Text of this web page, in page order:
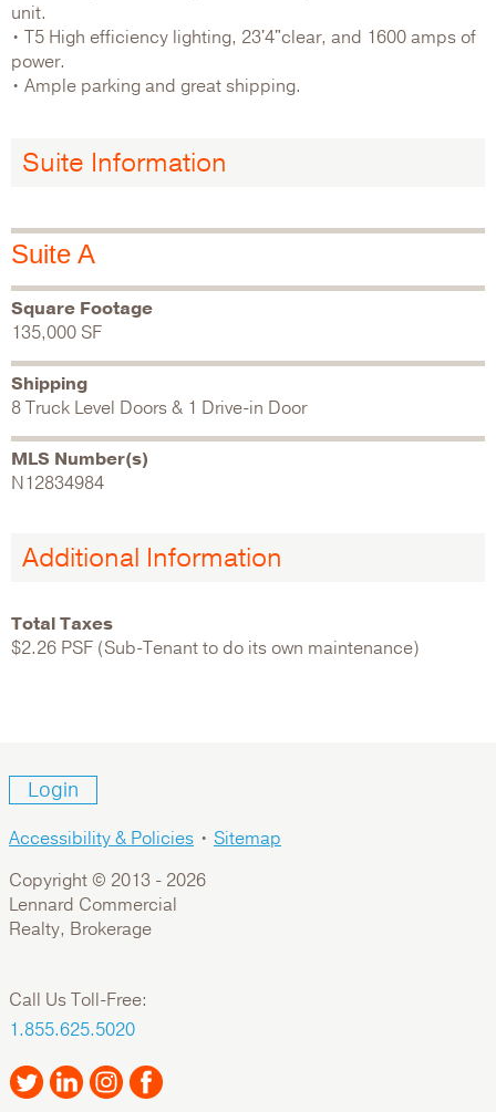
unit.
• T5 High efficiency lighting, 23'4"clear, and 1600 amps of
power.
• Ample parking and great shipping.
Suite Information
Suite A
Square Footage
135,000 SF
Shipping
8 Truck Level Doors & 1 Drive-in Door
MLS Number(s)
N12834984
Additional Information
Total Taxes
$2.26 PSF (Sub-Tenant to do its own maintenance)
Login
Accessibility & Policies • Sitemap
Copyright © 2013 - 2026
Lennard Commercial
Realty, Brokerage
Call Us Toll-Free:
1.855.625.5020